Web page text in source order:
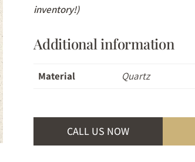
inventory!)
Additional information
Material Quartz
CALL US NOW